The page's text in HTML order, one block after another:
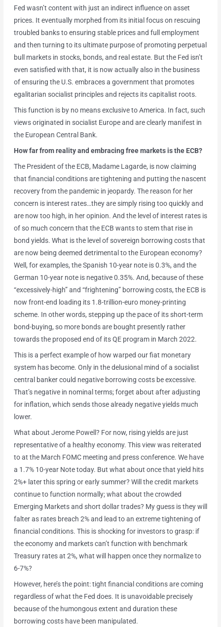
Fed wasn’t content with just an indirect influence on asset
prices. It eventually morphed from its initial focus on rescuing
troubled banks to ensuring stable prices and full employment
and then turning to its ultimate purpose of promoting perpetual
bull markets in stocks, bonds, and real estate. But the Fed isn’t
even satisfied with that, it is now actually also in the business
of ensuring the U.S. embraces a government that promotes
egalitarian socialist principles and rejects its capitalist roots.
This function is by no means exclusive to America. In fact, such
views originated in socialist Europe and are clearly manifest in
the European Central Bank.
How far from reality and embracing free markets is the ECB?
The President of the ECB, Madame Lagarde, is now claiming
that financial conditions are tightening and putting the nascent
recovery from the pandemic in jeopardy. The reason for her
concern is interest rates…they are simply rising too quickly and
are now too high, in her opinion. And the level of interest rates is
of so much concern that the ECB wants to stem that rise in
bond yields. What is the level of sovereign borrowing costs that
are now being deemed detrimental to the European economy?
Well, for examples, the Spanish 10-year note is 0.3%, and the
German 10-year note is negative 0.35%. And, because of these
“excessively-high” and “frightening” borrowing costs, the ECB is
now front-end loading its 1.8-trillion-euro money-printing
scheme. In other words, stepping up the pace of its short-term
bond-buying, so more bonds are bought presently rather
towards the proposed end of its QE program in March 2022.
This is a perfect example of how warped our fiat monetary
system has become. Only in the delusional mind of a socialist
central banker could negative borrowing costs be excessive.
That’s negative in nominal terms; forget about after adjusting
for inflation, which sends those already negative yields much
lower.
What about Jerome Powell? For now, rising yields are just
representative of a healthy economy. This view was reiterated
to at the March FOMC meeting and press conference. We have
a 1.7% 10-year Note today. But what about once that yield hits
2%+ later this spring or early summer? Will the credit markets
continue to function normally; what about the crowded
Emerging Markets and short dollar trades? My guess is they will
falter as rates breach 2% and lead to an extreme tightening of
financial conditions. This is shocking for investors to grasp: if
the economy and markets can’t function with benchmark
Treasury rates at 2%, what will happen once they normalize to
6-7%?
However, here’s the point: tight financial conditions are coming
regardless of what the Fed does. It is unavoidable precisely
because of the humongous extent and duration these
borrowing costs have been manipulated.